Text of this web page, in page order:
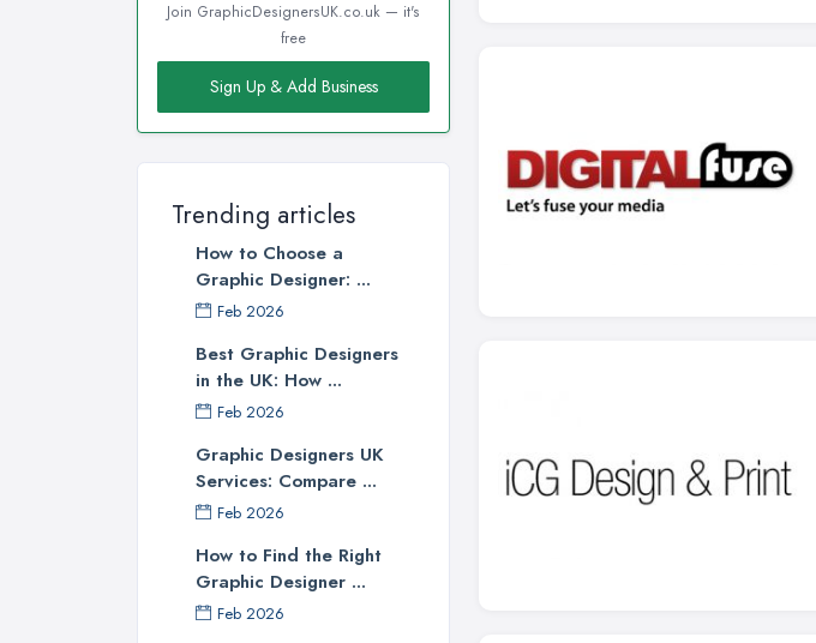
Join GraphicDesignersUK.co.uk — it's
free
Sign Up & Add Business
Trending articles
How to Choose a
Graphic Designer: ...
Feb 2026
Best Graphic Designers
in the UK: How ...
Feb 2026
Graphic Designers UK
Services: Compare ...
Feb 2026
How to Find the Right
Graphic Designer ...
Feb 2026